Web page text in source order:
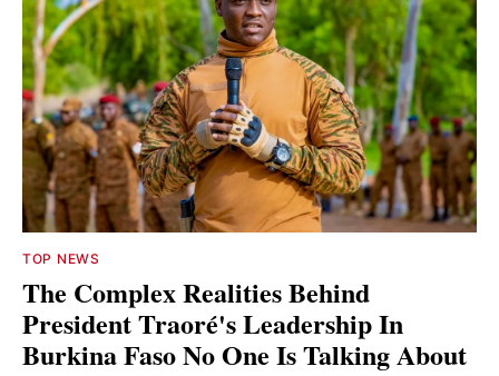
TOP NEWS
The Complex Realities Behind
President Traoré's Leadership In
Burkina Faso No One Is Talking About